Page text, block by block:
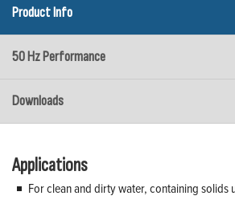
Product Info
50 Hz Performance
Downloads
Applications
For clean and dirty water, containing solids